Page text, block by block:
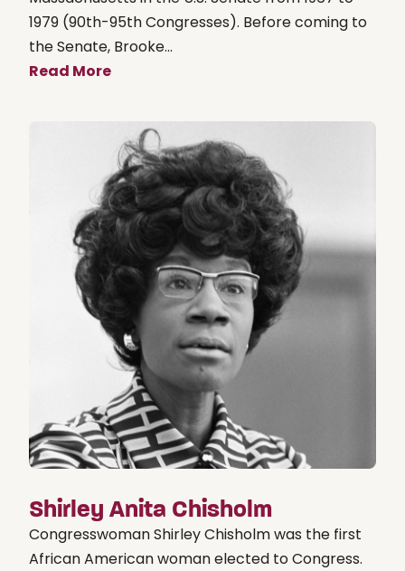
1979 (90th-95th Congresses). Before coming to
the Senate, Brooke...
Read More
Shirley Anita Chisholm
Congresswoman Shirley Chisholm was the first
African American woman elected to Congress.